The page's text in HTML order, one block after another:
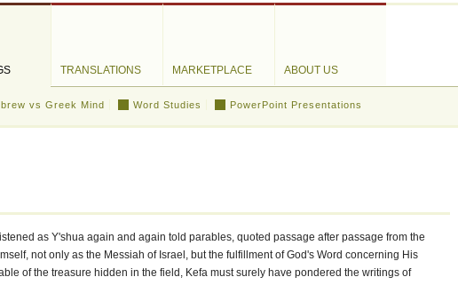
TRANSLATIONS MARKETPLACE ABOUT US
vs Greek Mind Word Studies PowerPoint Presentations
as Y'shua again and again told parables, quoted passage after passage from the
not only as the Messiah of Israel, but the fulfillment of God's Word concerning His
of the treasure hidden in the field, Kefa must surely have pondered the writings of